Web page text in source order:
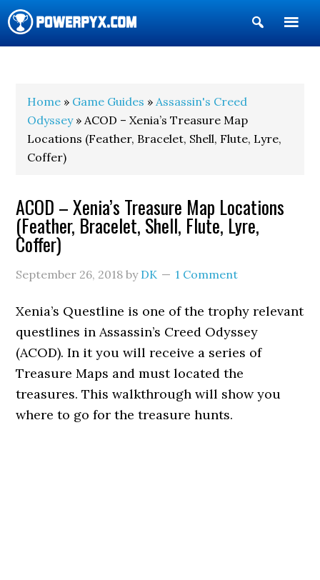
Show
Search
Home » Game Guides »Assassin's Creed
Odyssey» ACOD – Xenia’s Treasure Map
Locations (Feather, Bracelet, Shell, Flute, Lyre,
Coffer)
ACOD – Xenia’s Treasure Map Locations
(Feather, Bracelet, Shell, Flute, Lyre,
Coffer)
September 26, 2018 by DK 1 Comment
Xenia’s Questline is one of the trophy relevant
questlines in Assassin’s Creed Odyssey
(ACOD). In it you will receive a series of
Treasure Maps and must located the
treasures. This walkthrough will show you
where to go for the treasure hunts.